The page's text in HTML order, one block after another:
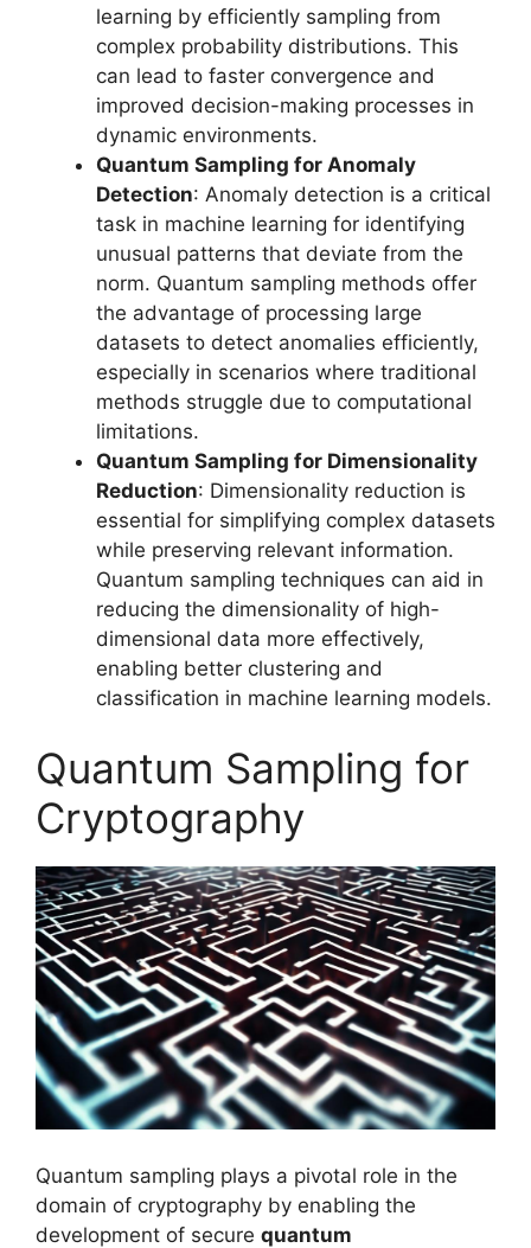
learning by efficiently sampling from
complex probability distributions. This
can lead to faster convergence and
improved decision-making processes in
dynamic environments.
Quantum Sampling for Anomaly
Detection: Anomaly detection is a critical
task in machine learning for identifying
unusual patterns that deviate from the
norm. Quantum sampling methods offer
the advantage of processing large
datasets to detect anomalies efficiently,
especially in scenarios where traditional
methods struggle due to computational
limitations.
Quantum Sampling for Dimensionality
Reduction: Dimensionality reduction is
essential for simplifying complex datasets
while preserving relevant information.
Quantum sampling techniques can aid in
reducing the dimensionality of high-
dimensional data more effectively,
enabling better clustering and
classification in machine learning models.
Quantum Sampling for
Cryptography
Quantum sampling plays a pivotal role in the
domain of cryptography by enabling the
development of secure quantum